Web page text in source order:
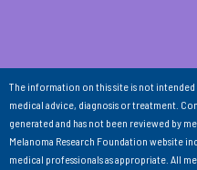
The information on this site is not
medical advice, diagnosis or treatment.
generated and has not been reviewed by
Melanoma Research Foundation website
medical professionals as appropriate. All